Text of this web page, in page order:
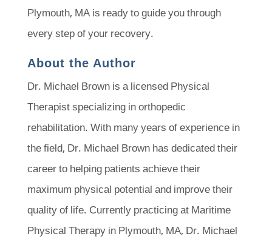
Plymouth, MA is ready to guide you through
every step of your recovery.
About the Author
Dr. Michael Brown is a licensed Physical
Therapist specializing in orthopedic
rehabilitation. With many years of experience in
the field, Dr. Michael Brown has dedicated their
career to helping patients achieve their
maximum physical potential and improve their
quality of life. Currently practicing at Maritime
Physical Therapy in Plymouth, MA, Dr. Michael